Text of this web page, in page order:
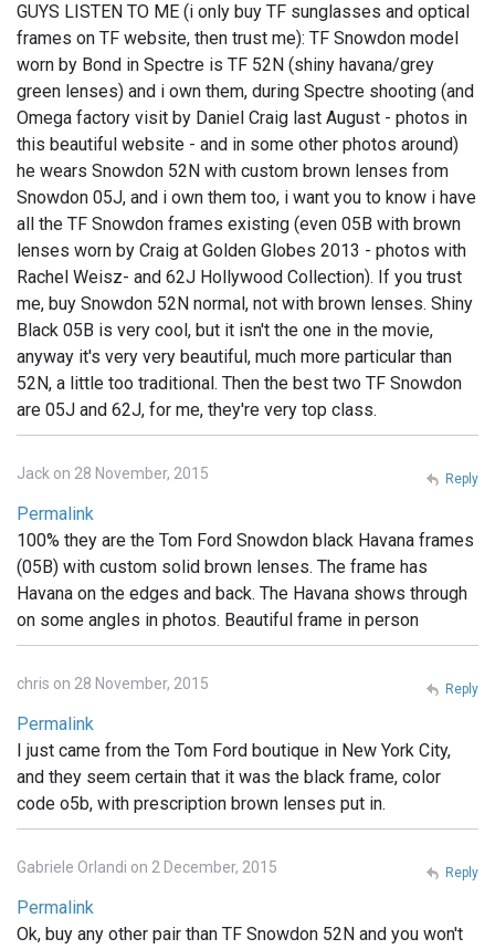
GUYS LISTEN TO ME (i only buy TF sunglasses and optical
frames on TF website, then trust me): TF Snowdon model
worn by Bond in Spectre is TF 52N (shiny havana/grey
green lenses) and i own them, during Spectre shooting (and
Omega factory visit by Daniel Craig last August - photos in
this beautiful website - and in some other photos around)
he wears Snowdon 52N with custom brown lenses from
Snowdon 05J, and i own them too, i want you to know i have
all the TF Snowdon frames existing (even 05B with brown
lenses worn by Craig at Golden Globes 2013 - photos with
Rachel Weisz- and 62J Hollywood Collection). If you trust
me, buy Snowdon 52N normal, not with brown lenses. Shiny
Black 05B is very cool, but it isn't the one in the movie,
anyway it's very very beautiful, much more particular than
52N, a little too traditional. Then the best two TF Snowdon
are 05J and 62J, for me, they're very top class.
Jack on 28 November, 2015
Permalink
100% they are the Tom Ford Snowdon black Havana frames
(05B) with custom solid brown lenses. The frame has
Havana on the edges and back. The Havana shows through
on some angles in photos. Beautiful frame in person
Reply
chris on 28 November, 2015
Permalink
I just came from the Tom Ford boutique in New York City,
and they seem certain that it was the black frame, color
code o5b, with prescription brown lenses put in.
Reply
Gabriele Orlandi on 2 December, 2015
Permalink
Ok, buy any other pair than TF Snowdon 52N and you won't
Reply